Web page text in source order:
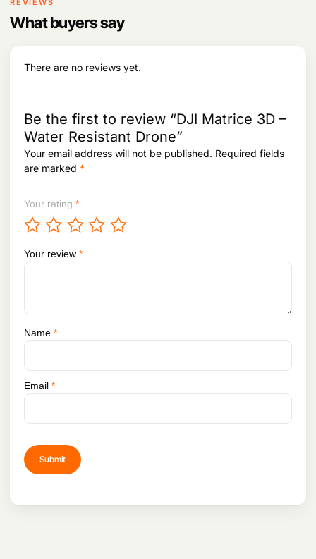
i
c
e
s
9
5
2
3
c
e
i
0
0
0
REVIEWS
What buyers say
There are no reviews yet.
Be the first to review “DJI Matrice 3D –
Water Resistant Drone”
Your email address will not be published. Required fields
are marked *
Your rating *
Your review *
Name *
Email *